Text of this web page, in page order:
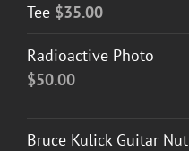
Tee $35.00
Radioactive Photo
$50.00
Bruce Kulick Guitar Nut